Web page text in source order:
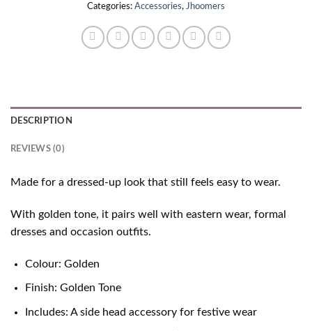
Categories: Accessories, Jhoomers
DESCRIPTION
REVIEWS (0)
Made for a dressed-up look that still feels easy to wear.
With golden tone, it pairs well with eastern wear, formal
dresses and occasion outfits.
Colour: Golden
Finish: Golden Tone
Includes: A side head accessory for festive wear